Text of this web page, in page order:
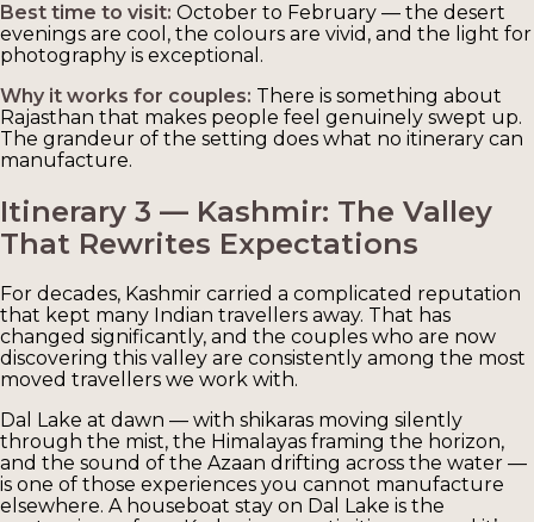
Best time to visit: October to February — the desert
evenings are cool, the colours are vivid, and the light for
photography is exceptional.
Why it works for couples: There is something about
Rajasthan that makes people feel genuinely swept up.
The grandeur of the setting does what no itinerary can
manufacture.
Itinerary 3 — Kashmir: The Valley
That Rewrites Expectations
For decades, Kashmir carried a complicated reputation
that kept many Indian travellers away. That has
changed significantly, and the couples who are now
discovering this valley are consistently among the most
moved travellers we work with.
Dal Lake at dawn — with shikaras moving silently
through the mist, the Himalayas framing the horizon,
and the sound of the Azaan drifting across the water —
is one of those experiences you cannot manufacture
elsewhere. A houseboat stay on Dal Lake is the